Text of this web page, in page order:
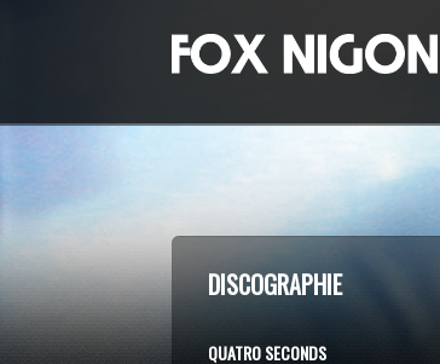
DISCOGRAPHIE
QUATRO SECONDS